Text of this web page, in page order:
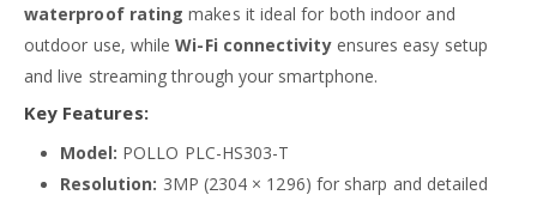
waterproof rating makes it ideal for both indoor and
outdoor use, whileWi-Fi connectivityensures easy setup
and live streaming through your smartphone.
Key Features:
Model: POLLO PLC-HS303-T
Resolution: 3MP (2304 × 1296) for sharp and detailed